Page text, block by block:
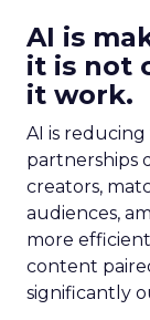
AI is
it is not
it work.
AI is
partnerships
creators,
audiences,
more
content
significantly